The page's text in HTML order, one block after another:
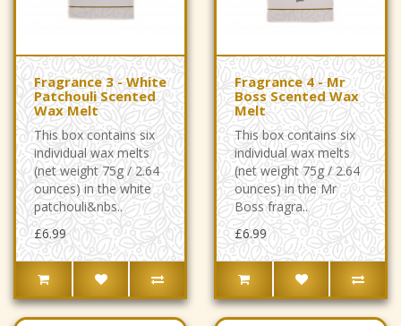
Fragrance 3 - White
Patchouli Scented
Wax Melt
This box contains six
individual wax melts
(net weight 75g / 2.64
ounces) in the white
patchouli&nbs..
£6.99
Fragrance 4 - Mr
Boss Scented Wax
Melt
This box contains six
individual wax melts
(net weight 75g / 2.64
ounces) in the Mr
Boss fragra..
£6.99